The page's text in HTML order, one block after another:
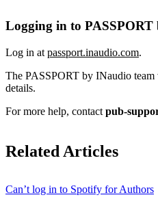
Logging in to
Log in at passport.inaudio.com.
The PASSPORT by INaudio
details.
For more help, contact pub-
Related Articles
Can’t log in to Spotify for Authors